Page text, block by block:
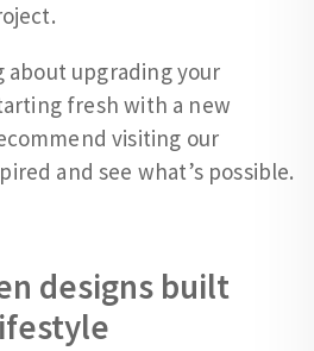
about upgrading your
fresh with a new
visiting our
and see what’s possible.
designs built